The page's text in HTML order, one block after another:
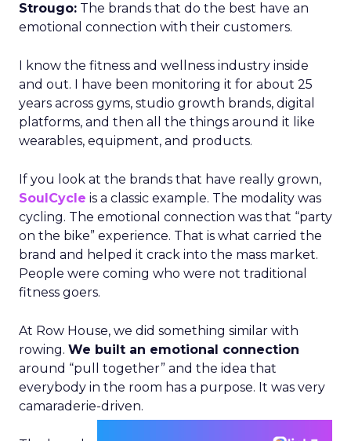
Strougo: The brands that do the best have an
emotional connection with their customers.
I know the fitness and wellness industry inside
and out. I have been monitoring it for about 25
years across gyms, studio growth brands, digital
platforms, and then all the things around it like
wearables, equipment, and products.
If you look at the brands that have really grown,
SoulCycle is a classic example. The modality was
cycling. The emotional connection was that “party
on the bike” experience. That is what carried the
brand and helped it crack into the mass market.
People were coming who were not traditional
fitness goers.
At Row House, we did something similar with
rowing. We built an emotional connection
around “pull together” and the idea that
everybody in the room has a purpose. It was very
camaraderie-driven.